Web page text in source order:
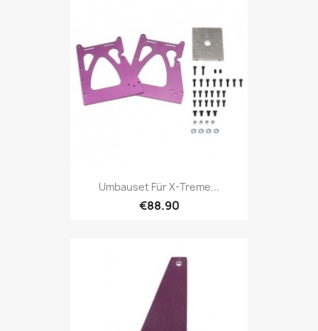
Umbauset Für X-Treme...
€88.90